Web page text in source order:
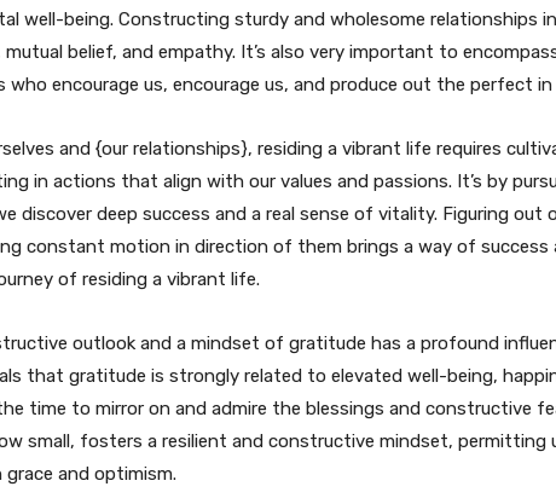
well-being. Constructing sturdy and wholesome relationships
belief, and empathy. It’s also very important to
who encourage us, encourage us, and produce out the perfect in
and {our relationships}, residing a vibrant life requires
in actions that align with our values and passions. It’s by
discover deep success and a real sense of vitality. Figuring out
constant motion in direction of them brings a way of success
of residing a vibrant life.
outlook and a mindset of gratitude has a profound
that gratitude is strongly related to elevated well-being,
time to mirror on and admire the blessings and constructive
small, fosters a resilient and constructive mindset, permitting
and optimism.